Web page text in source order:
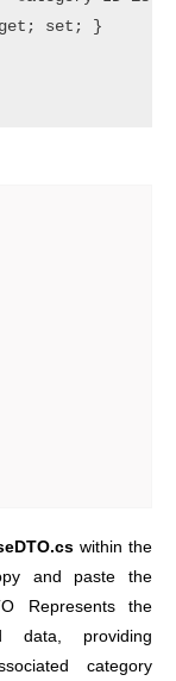
set; }
within the
and paste the
Represents the
data, providing
category